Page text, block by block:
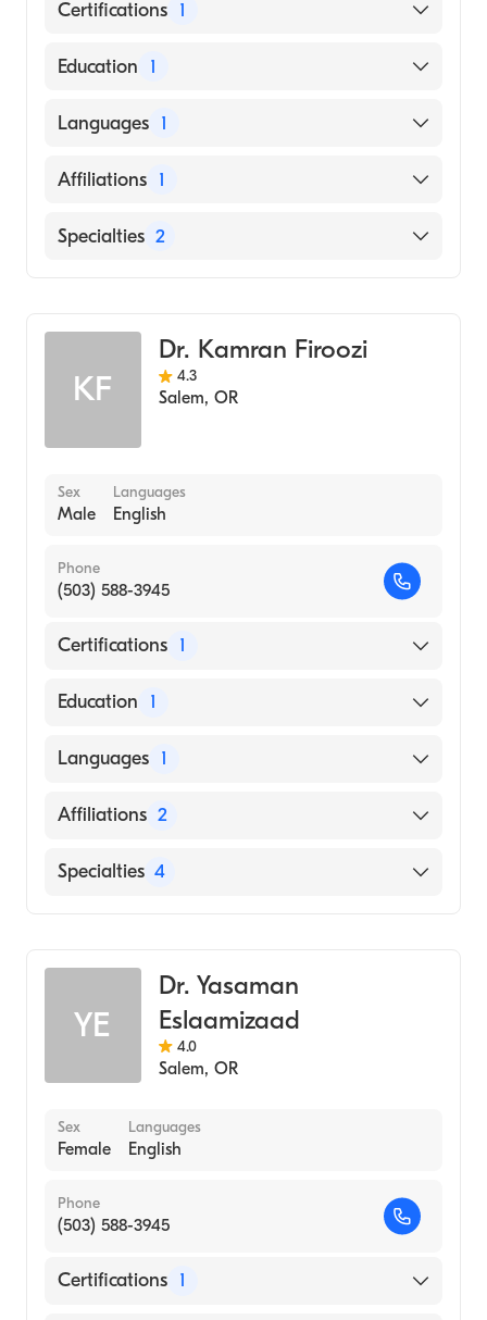
Certifications 1
American Board of Surgery
Education 1
University of California at Berkeley (Medical
Languages 1
English
Affiliations 1
Salem Hospital
Specialties 2
KF
Dr. Kamran Firoozi
4.3
Salem, OR
Sex
Male
Languages
English
Phone
(503) 588-3945
Certifications 1
American Board of Internal Medicine
Education 1
TEHERAN UNIVERSITY / FACULTY OF
Languages 1
English
Affiliations 2
Salem Health West Valley Hospital
Specialties 4
Sleep Medicine
Internal Medicine
YE
Dr. Yasaman
Eslaamizaad
4.0
Salem, OR
Sex
Female
Languages
English
Phone
(503) 588-3945
Certifications 1